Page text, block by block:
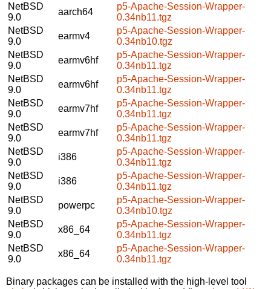
NetBSD
9.0
aarch64
p5-Apache-Session-Wrapper-
0.34nb11.tgz
NetBSD
9.0
earmv4
p5-Apache-Session-Wrapper-
0.34nb10.tgz
NetBSD
9.0
earmv6hf
p5-Apache-Session-Wrapper-
0.34nb11.tgz
NetBSD
9.0
earmv6hf
p5-Apache-Session-Wrapper-
0.34nb11.tgz
NetBSD
9.0
earmv7hf
p5-Apache-Session-Wrapper-
0.34nb11.tgz
NetBSD
9.0
earmv7hf
p5-Apache-Session-Wrapper-
0.34nb11.tgz
NetBSD
9.0
i386
p5-Apache-Session-Wrapper-
0.34nb11.tgz
NetBSD
9.0
i386
p5-Apache-Session-Wrapper-
0.34nb11.tgz
NetBSD
9.0
powerpc
p5-Apache-Session-Wrapper-
0.34nb10.tgz
NetBSD
9.0
x86_64
p5-Apache-Session-Wrapper-
0.34nb11.tgz
NetBSD
9.0
x86_64
p5-Apache-Session-Wrapper-
0.34nb11.tgz
Binary packages can be installed with the high-level tool